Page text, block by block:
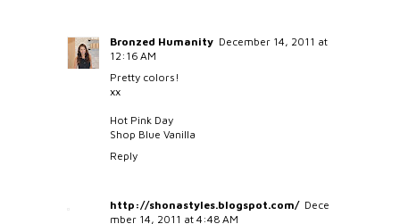
Bronzed Humanity December 14, 2011 at
12:16 AM
Pretty colors!
xx
Hot Pink Day
Shop Blue Vanilla
Reply
http://shonastyles.blogspot.com/ Dece
mber 14, 2011 at 4:48 AM